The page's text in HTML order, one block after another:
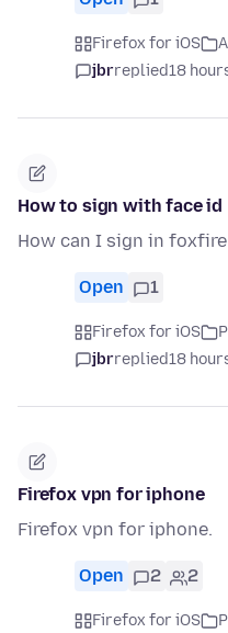
Firefox for iOS
jbrreplied18
How to sign with face id
How can I sign in
Open 1
Firefox for iOS
jbrreplied18
Firefox vpn for iphone
Firefox vpn for iphone.
Open 2 2
Firefox for iOS